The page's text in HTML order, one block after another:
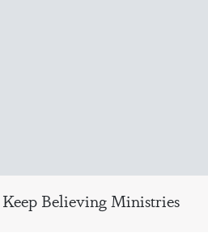
Believing Ministries